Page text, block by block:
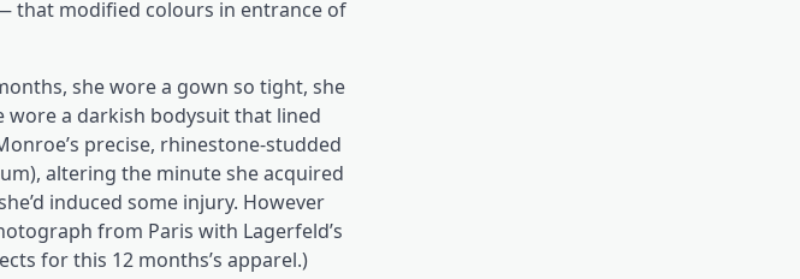
that modified colours in entrance of
she wore a gown so tight, she
wore a darkish bodysuit that lined
precise, rhinestone-studded
altering the minute she acquired
induced some injury. However
from Paris with Lagerfeld’s
for this 12 months’s apparel.)